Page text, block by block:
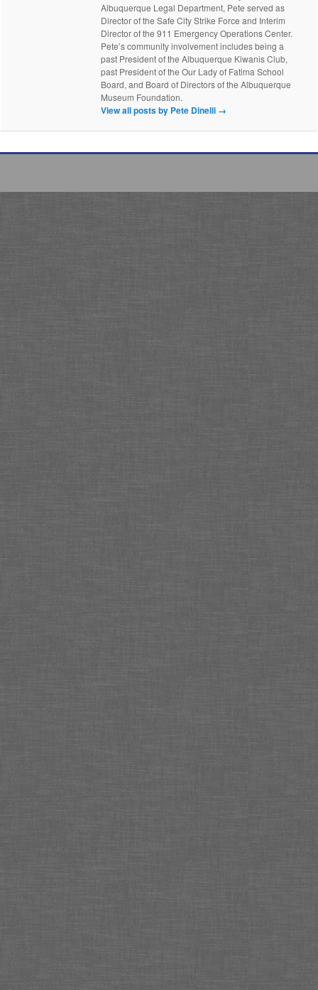
Albuquerque Legal Department, Pete served as
Director of the Safe City Strike Force and Interim
Director of the 911 Emergency Operations Center.
Pete’s community involvement includes being a
past President of the Albuquerque Kiwanis Club,
past President of the Our Lady of Fatima School
Board, and Board of Directors of the Albuquerque
Museum Foundation.
View all posts by Pete Dinelli →